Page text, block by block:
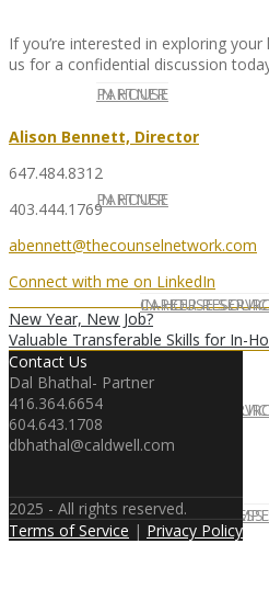
IN HOUSE
IN HOUSE
IN-HOUSE
IN-HOUSE
CLIENT
PARTNER
PARTNER
CAREER
CAREER
PARTNER
If you’re interested in exploring
us for a confidential discussion
Alison Bennett, Director
647.484.8312
403.444.1769
abennett@thecounselnetwork.com
Connect with me on LinkedIn
New Year, New Job?
Valuable Transferable Skills for In-
Contact Us
Dal Bhathal- Partner
416.364.6654
604.643.1708
dbhathal@caldwell.com
2025 - All rights reserved.
Terms of Service | Privacy Policy